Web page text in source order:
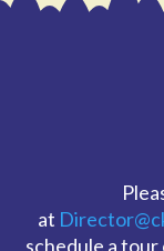
at
schedule a tour